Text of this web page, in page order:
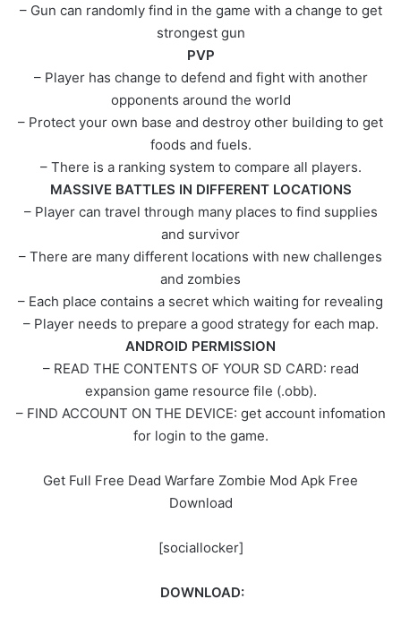
– Gun can randomly find in the game with a change to get
strongest gun
PVP
– Player has change to defend and fight with another
opponents around the world
– Protect your own base and destroy other building to get
foods and fuels.
– There is a ranking system to compare all players.
MASSIVE BATTLES IN DIFFERENT LOCATIONS
– Player can travel through many places to find supplies
and survivor
– There are many different locations with new challenges
and zombies
– Each place contains a secret which waiting for revealing
– Player needs to prepare a good strategy for each map.
ANDROID PERMISSION
– READ THE CONTENTS OF YOUR SD CARD: read
expansion game resource file (.obb).
– FIND ACCOUNT ON THE DEVICE: get account infomation
for login to the game.
Get Full Free Dead Warfare Zombie Mod Apk Free
Download
[sociallocker]
DOWNLOAD: